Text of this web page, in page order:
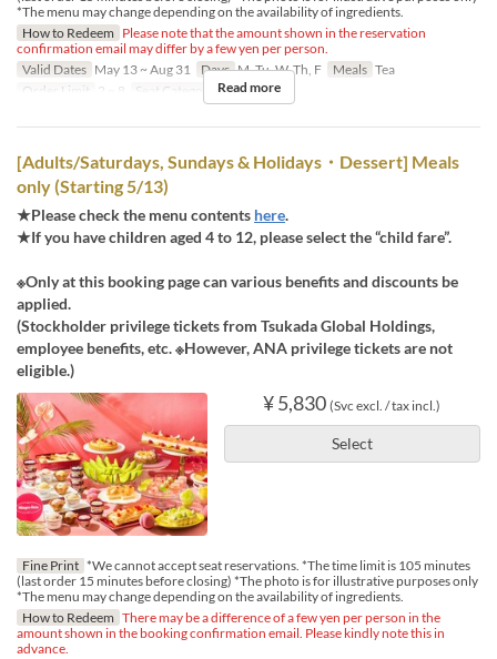
*The menu may change depending on the availability of ingredients.
How to Redeem Please note that the amount shown in the reservation
confirmation email may differ by a few yen per person.
Valid Dates May 13 ~ Aug 31 Days M, Tu, W, Th, F Meals Tea
Order Limit
2 ~ 8 Seat Category Regular seat
Read more
[Adults/Saturdays, Sundays & Holidays・Dessert] Meals
only (Starting 5/13)
★Please check the menu contents here.
★If you have children aged 4 to 12, please select the “child fare”.
※Only at this booking page can various benefits and discounts be
applied.
(Stockholder privilege tickets from Tsukada Global Holdings,
employee benefits, etc. ※However, ANA privilege tickets are not
eligible.)
¥ 5,830 (Svc excl. / tax incl.)
Select
Fine Print *We cannot accept seat reservations. *The time limit is 105 minutes
(last order 15 minutes before closing) *The photo is for illustrative purposes only
*The menu may change depending on the availability of ingredients.
How to Redeem There may be a difference of a few yen per person in the
amount shown in the booking confirmation email. Please kindly note this in
advance.